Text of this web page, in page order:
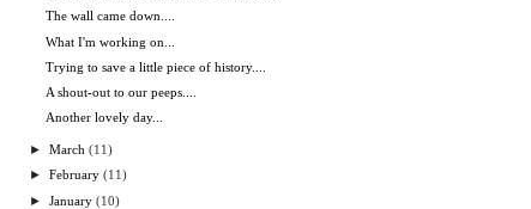
The wall came down....
What I'm working on...
Trying to save a little piece of history....
A shout-out to our peeps....
Another lovely day...
►March (11)
►February (11)
►January (10)